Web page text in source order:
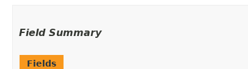
Field Summary
Fields